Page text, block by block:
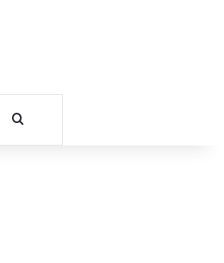
Search for